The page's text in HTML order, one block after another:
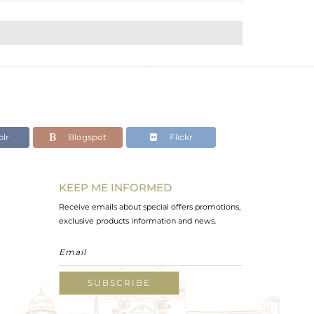
Blogspot Flickr
KEEP ME INFORMED
Receive emails about special offers promotions,
exclusive products information and news.
SUBSCRIBE